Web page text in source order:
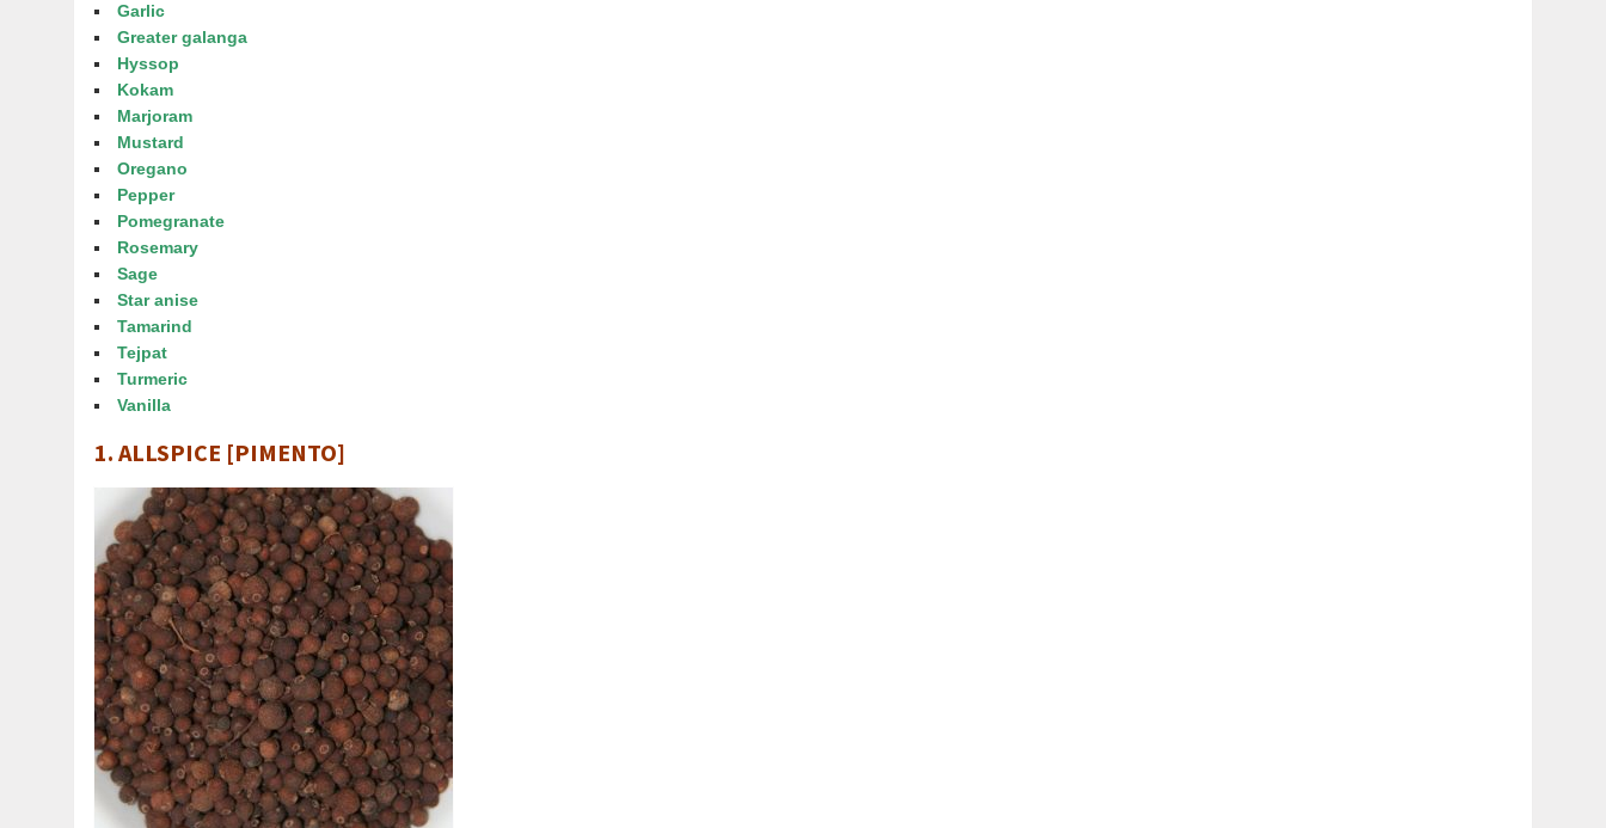
Garlic
Greater galanga
Hyssop
Kokam
Marjoram
Mustard
Oregano
Pepper
Pomegranate
Rosemary
Sage
Star anise
Tamarind
Tejpat
Turmeric
Vanilla
1. ALLSPICE [PIMENTO]